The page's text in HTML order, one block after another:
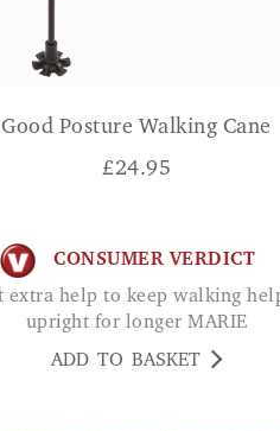
Good Posture Walking Cane
£24.95
CONSUMER VERDICT
upright for longer MARIE
ADD TO BASKET